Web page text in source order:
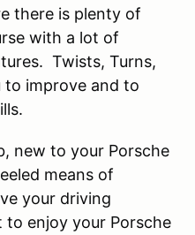
there is plenty of
with a lot of
Twists, Turns,
to improve and to
new to your Porsche
means of
your driving
enjoy your Porsche